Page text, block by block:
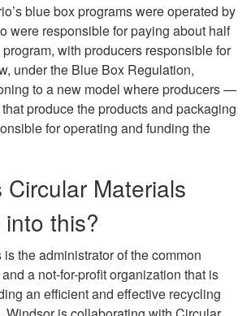
blue box programs were operated by
were responsible for paying about half
with producers responsible for
under the Blue Box Regulation,
to a new model where producers —
produce the products and packaging
for operating and funding the
Circular Materials
this?
the administrator of the common
a not-for-proﬁt organization that is
an efficient and effective recycling